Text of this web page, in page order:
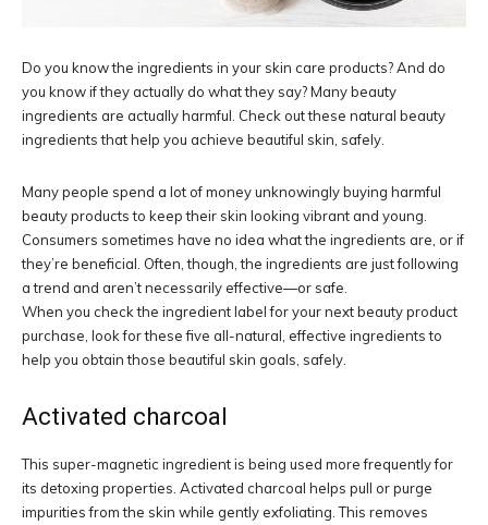
Do you know the ingredients in your skin care products? And do
you know if they actually do what they say? Many beauty
ingredients are actually harmful. Check out these natural beauty
ingredients that help you achieve beautiful skin, safely.
Many people spend a lot of money unknowingly buying harmful
beauty products to keep their skin looking vibrant and young.
Consumers sometimes have no idea what the ingredients are, or if
they’re beneficial. Often, though, the ingredients are just following
a trend and aren’t necessarily effective—or safe.
When you check the ingredient label for your next beauty product
purchase, look for these five all-natural, effective ingredients to
help you obtain those beautiful skin goals, safely.
Activated charcoal
This super-magnetic ingredient is being used more frequently for
its detoxing properties. Activated charcoal helps pull or purge
impurities from the skin while gently exfoliating. This removes